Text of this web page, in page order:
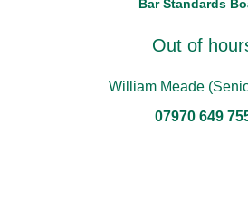
Bar Standards
Out of
William Meade
07970 649